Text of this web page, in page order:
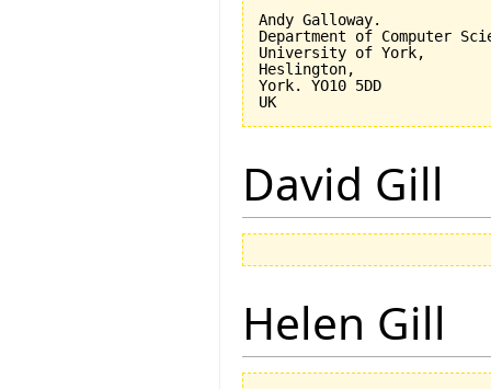
Andy Galloway.
Department of Computer
University of York,
Heslington,
York. YO10 5DD
David Gill
Helen Gill